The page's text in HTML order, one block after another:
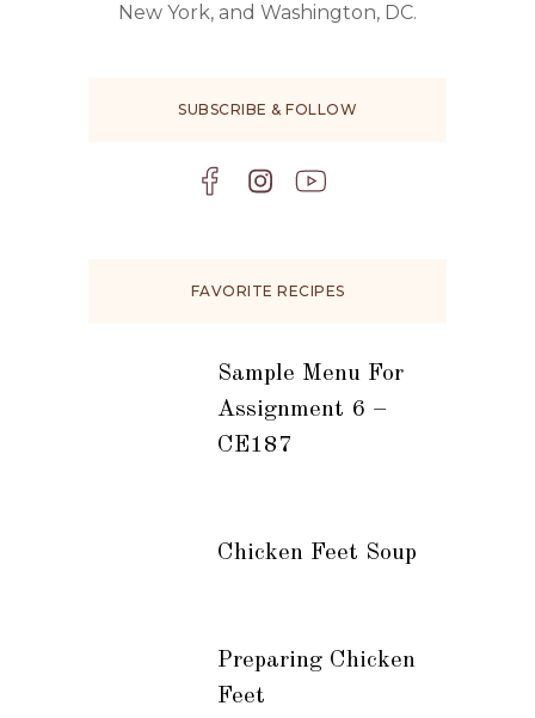
New York, and Washington, DC.
SUBSCRIBE & FOLLOW
FAVORITE RECIPES
Sample Menu For
Assignment 6 –
CE187
Chicken Feet Soup
Preparing Chicken
Feet